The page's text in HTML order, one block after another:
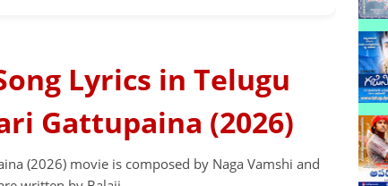
Lyrics in Telugu
Gattupaina (2026)
(2026) movie is composed by Naga Vamshi and